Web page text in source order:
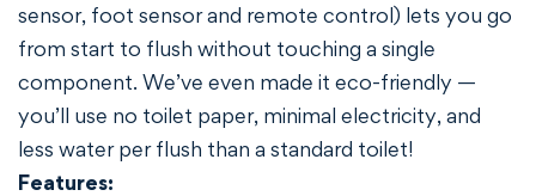
sensor, foot sensor and remote control) lets you go
from start to flush without touching a single
component. We’ve even made it eco-friendly —
you’ll use no toilet paper, minimal electricity, and
less water per flush than a standard toilet!
Features: